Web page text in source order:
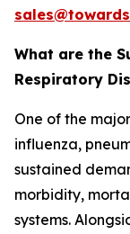
What are the
Respiratory
One of the
influenza,
sustained
morbidity,
systems.